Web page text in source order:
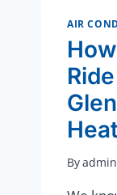
AIR
Heat
Byadmin